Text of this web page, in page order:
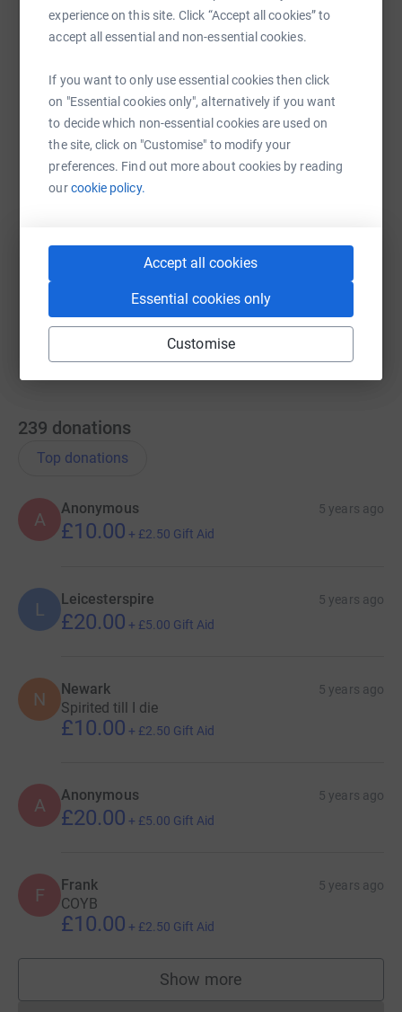
experience on this site. Click “Accept all cookies” to
accept all essential and non-essential cookies.
If you want to only use essential cookies then click
on "Essential cookies only", alternatively if you want
to decide which non-essential cookies are used on
the site, click on "Customise" to modify your
preferences. Find out more about cookies by reading
ourcookie policy.
Accept all cookies
Essential cookies only
Customise
platform to make it happen:
Print Messenger
SMS X
239 donations
Top donations
A
Anonymous 5 years ago
£10.00 + £2.50 Gift Aid
L Leicesterspire 5 years ago
£20.00 + £5.00 Gift Aid
N Newark 5 years ago
Spirited till I die
£10.00 + £2.50 Gift Aid
A Anonymous 5 years ago
£20.00 + £5.00 Gift Aid
F Frank 5 years ago
COYB
£10.00 + £2.50 Gift Aid
Show more
supporters